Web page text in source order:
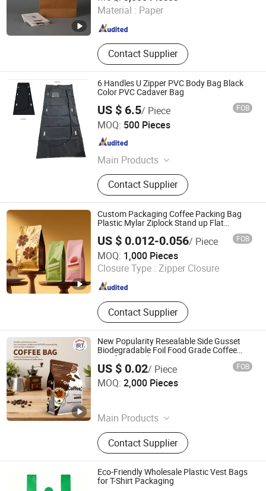
Material : Paper
Contact Supplier
Shandong , China Since 2025
6 Handles U Zipper PVC Body Bag Black
Color PVC Cadaver Bag
US $ 6.5/ Piece FOB
MOQ: 500 Pieces
Main Products
Muslin Swaddle Blanket,
Sweatpants, T-Shirt, Hoodies,
Sweatshirt, Shorts, Spunlace Non
Woven Fabric, Pajamas, Towels,
Blanket
Contact Supplier
WEIFANG YIPPEE TEXTILE TECHNOLOGY CO., LTD.
Shandong , China
Custom Packaging Coffee Packing Bag
Plastic Mylar Ziplock Stand up Flat
Food Gradel Tea Coffee Bean Drip Coffee
Bag with Valve
US $ 0.012-0.056/ Piece FOB
MOQ: 1,000 Pieces
Closure Type : Zipper Closure
Contact Supplier
Qingdao Zhuocai Industry and Trading Co., Ltd.
Shandong , China Since 2024
New Popularity Resealable Side Gusset
Biodegradable Foil Food Grade Coffee
Bag for Travel Use
US $ 0.02/ Piece FOB
MOQ: 2,000 Pieces
Main Products
Coffee Bag, Mylar Bag, Spout Pouch,
Stand up Pouch, Zipper Bag, Roll
Film, Film Roll, Paper Bag, Food
Packing Bag, Doypack
Contact Supplier
Shantou Purete Printing and Packaging Co., Ltd.
Guangdong , China
Eco-Friendly Wholesale Plastic Vest Bags
for T-Shirt Packaging